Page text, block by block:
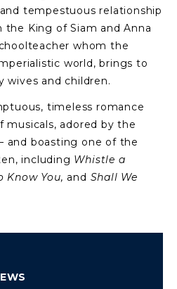
tempestuous relationship
King of Siam and Anna
whom the
world, brings to
wives and children.
timeless romance
adored by the
and boasting one of the
including Whistle a
Know You, and Shall We